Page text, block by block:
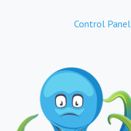
Control Panel